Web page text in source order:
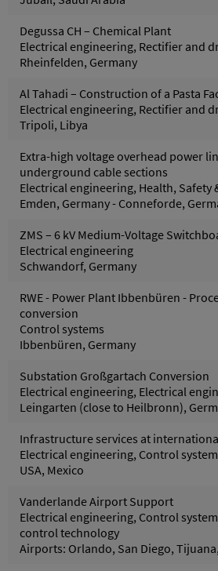
Degussa CH – Chemical Plant
Electrical engineering, Rectifier and
Rheinfelden, Germany
Al Tahadi – Construction of a Pasta
Electrical engineering, Rectifier and
Tripoli, Libya
Extra-high voltage overhead power
underground cable sections
Electrical engineering, Health, Safety
Emden, Germany - Conneforde,
ZMS – 6 kV Medium-Voltage
Electrical engineering
Schwandorf, Germany
RWE - Power Plant Ibbenbüren -
conversion
Control systems
Ibbenbüren, Germany
Substation Großgartach Conversion
Electrical engineering, Electrical
Leingarten (close to Heilbronn),
Infrastructure services at
Electrical engineering, Control
USA, Mexico
Vanderlande Airport Support
Electrical engineering, Control
control technology
Airports: Orlando, San Diego,